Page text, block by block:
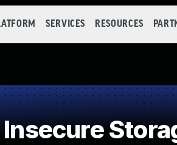
SERVICES RESOURCES